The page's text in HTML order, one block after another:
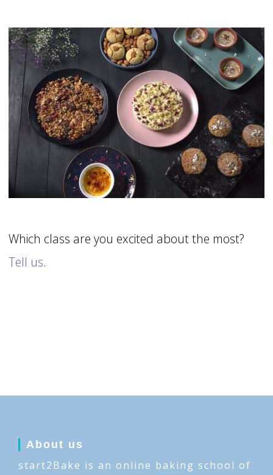
Which class are you excited about the most?
Tell us.
About us
start2Bake is an online baking school of